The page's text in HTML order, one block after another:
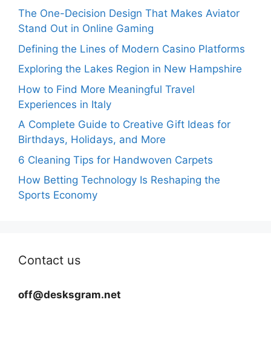
The One-Decision Design That Makes Aviator
Stand Out in Online Gaming
Defining the Lines of Modern Casino Platforms
Exploring the Lakes Region in New Hampshire
How to Find More Meaningful Travel
Experiences in Italy
A Complete Guide to Creative Gift Ideas for
Birthdays, Holidays, and More
6 Cleaning Tips for Handwoven Carpets
How Betting Technology Is Reshaping the
Sports Economy
Contact us
off@desksgram.net